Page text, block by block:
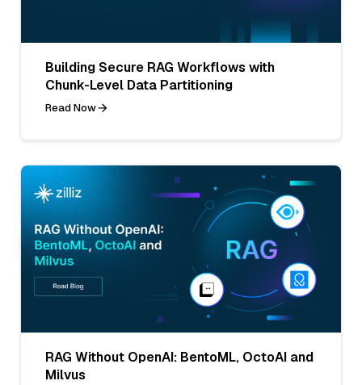
Building Secure RAG Workflows with
Chunk-Level Data Partitioning
Read Now
RAG Without OpenAI: BentoML, OctoAI and
Milvus